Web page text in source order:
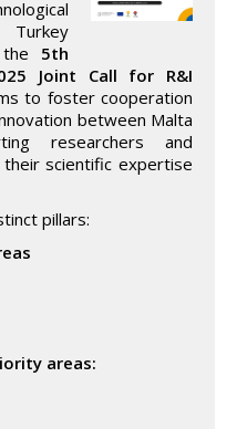
5th
Joint Call for R&I
to foster cooperation
between Malta
researchers and
scientific expertise
pillars:
areas: